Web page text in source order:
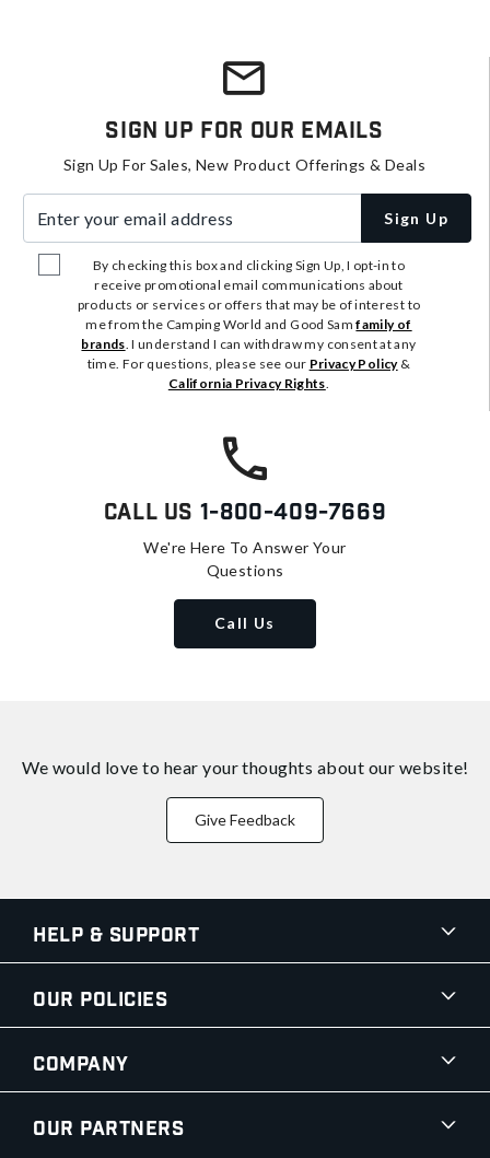
Sign Up For Our Emails
Sign Up For Sales, New Product Offerings & Deals
Sign Up
By checking this box and clicking Sign Up, I opt-in to
receive promotional email communications about
products or services or offers that may be of interest to
me from the Camping World and Good Samfamily of
brands. I understand I can withdraw my consent at any
time. For questions, please see our Privacy Policy&
California Privacy Rights.
Call Us 1-800-409-7669
We're Here To Answer Your
Questions
Call Us
We would love to hear your thoughts about our website!
Give Feedback
Help & Support
Our Policies
Company
Our Partners